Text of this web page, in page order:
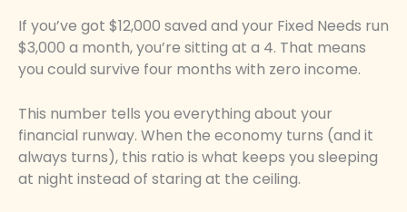
If you’ve got $12,000 saved and your Fixed Needs run
$3,000 a month, you’re sitting at a 4. That means
you could survive four months with zero income.
This number tells you everything about your
financial runway. When the economy turns (and it
always turns), this ratio is what keeps you sleeping
at night instead of staring at the ceiling.